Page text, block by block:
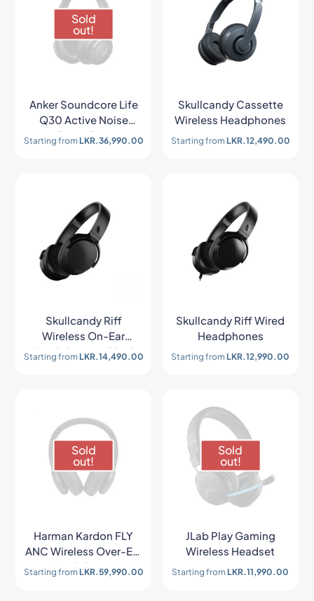
Sold
out!
Anker Soundcore Life
Q30 Active Noise
Cancelling
Headphones
Starting from LKR.36,990.00
Skullcandy Cassette
Wireless Headphones
Starting from LKR.12,490.00
Skullcandy Riff
Wireless On-Ear
Headphones – Black
Starting from LKR.14,490.00
Skullcandy Riff Wired
Headphones
Starting fromLKR.12,990.00
Sold
out!
Harman Kardon FLY
ANC Wireless Over-Ear
Headphones
Starting from LKR.59,990.00
Sold
out!
JLab Play Gaming
Wireless Headset
Starting fromLKR.11,990.00